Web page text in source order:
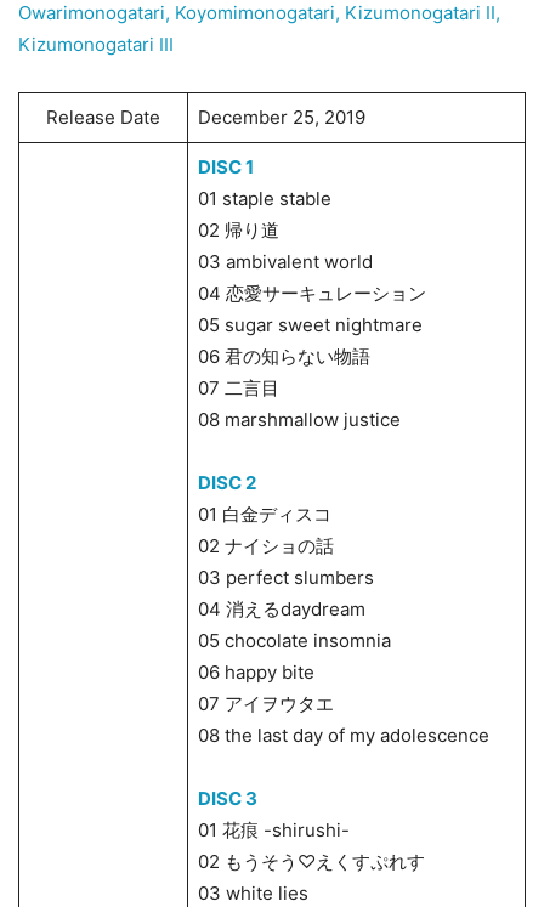
Owarimonogatari, Koyomimonogatari, Kizumonogatari II,
Kizumonogatari III
Release Date December 25, 2019
DISC 1
01 staple stable
02 帰り道
03 ambivalent world
04 恋愛サーキュレーション
05 sugar sweet nightmare
06 君の知らない物語
07 二言目
08 marshmallow justice
DISC 2
01 白金ディスコ
02 ナイショの話
03 perfect slumbers
04 消えるdaydream
05 chocolate insomnia
06 happy bite
07 アイヲウタエ
08 the last day of my adolescence
DISC 3
01 花痕 -shirushi-
02 もうそう♡えくすぷれす
03 white lies